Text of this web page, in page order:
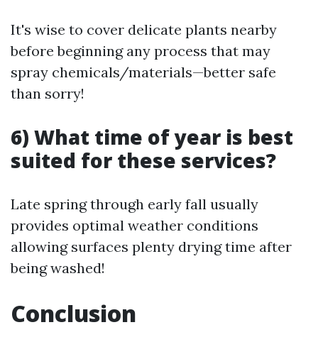
It's wise to cover delicate plants nearby
before beginning any process that may
spray chemicals/materials—better safe
than sorry!
6) What time of year is best
suited for these services?
Late spring through early fall usually
provides optimal weather conditions
allowing surfaces plenty drying time after
being washed!
Conclusion